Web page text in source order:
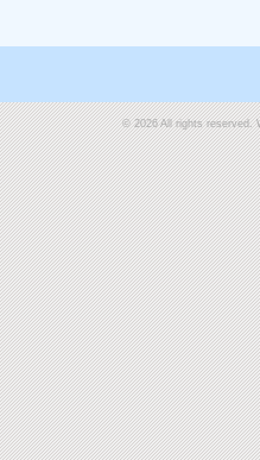
© 2026 All rights reserved.